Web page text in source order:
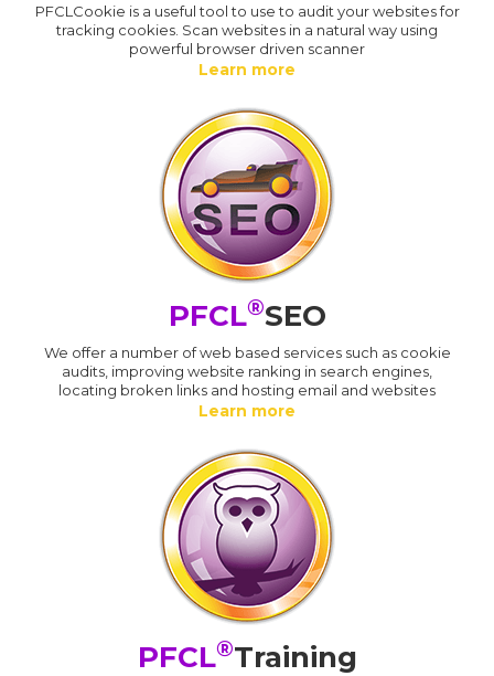
PFCLCookie is a useful tool to use to audit your websites for
tracking cookies. Scan websites in a natural way using
powerful browser driven scanner
Learn more
PFCL®SEO
We offer a number of web based services such as cookie
audits, improving website ranking in search engines,
locating broken links and hosting email and websites
Learn more
PFCL®Training